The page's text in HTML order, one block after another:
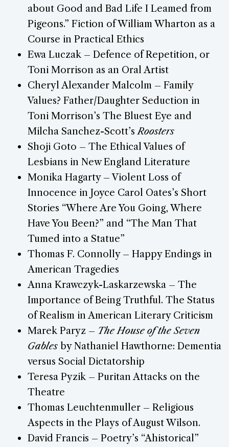
about Good and Bad Life I Leamed from
Pigeons.” Fiction of William Wharton as a
Course in Practical Ethics
Ewa Luczak – Defence of Repetition, or
Toni Morrison as an Oral Artist
Cheryl Alexander Malcolm – Family
Values? Father/Daughter Seduction in
Toni Morrison’s The Bluest Eye and
Milcha Sanchez-Scott’sRoosters
Shoji Goto – The Ethical Values of
Lesbians in New England Literature
Monika Hagarty – Violent Loss of
Innocence in Joyce Carol Oates’s Short
Stories “Where Are You Going, Where
Have You Been?” and “The Man That
Tumed into a Statue”
Thomas F. Connolly – Happy Endings in
American Tragedies
Anna Krawczyk-Laskarzewska – The
Importance of Being Truthful. The Status
of Realism in American Literary Criticism
Marek Paryz – The House of the Seven
Gables by Nathaniel Hawthorne: Dementia
versus Social Dictatorship
Teresa Pyzik – Puritan Attacks on the
Theatre
Thomas Leuchtenmuller – Religious
Aspects in the Plays of August Wilson.
David Francis – Poetry’s “Ahistorical”